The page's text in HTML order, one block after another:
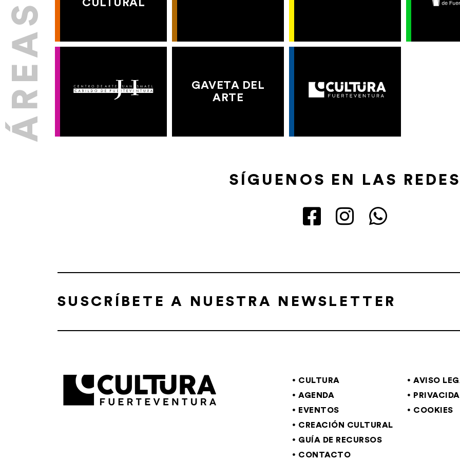
CULTURAL
GAVETA DEL
ARTE
SÍGUENOS EN LAS
SUSCRÍBETE A NUESTRA NEWSLETTER
CULTURA
AGENDA
EVENTOS
CREACIÓN CULTURAL
GUÍA DE RECURSOS
CONTACTO
AVISO
COOKIES